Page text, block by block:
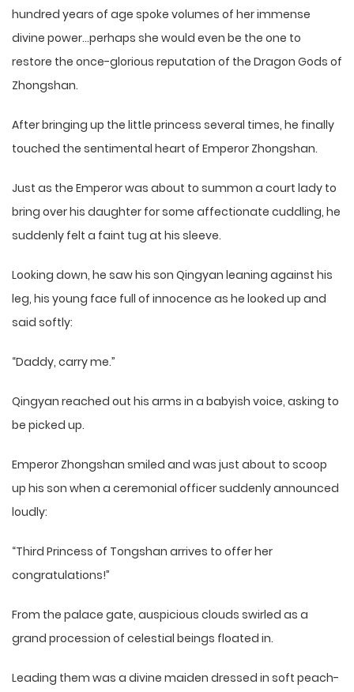
hundred years of age spoke volumes of her immense
divine power…perhaps she would even be the one to
restore the once-glorious reputation of the Dragon Gods of
Zhongshan.
After bringing up the little princess several times, he finally
touched the sentimental heart of Emperor Zhongshan.
Just as the Emperor was about to summon a court lady to
bring over his daughter for some affectionate cuddling, he
suddenly felt a faint tug at his sleeve.
Looking down, he saw his son Qingyan leaning against his
leg, his young face full of innocence as he looked up and
said softly:
“Daddy, carry me.”
Qingyan reached out his arms in a babyish voice, asking to
be picked up.
Emperor Zhongshan smiled and was just about to scoop
up his son when a ceremonial officer suddenly announced
loudly:
“Third Princess of Tongshan arrives to offer her
congratulations!”
From the palace gate, auspicious clouds swirled as a
grand procession of celestial beings floated in.
Leading them was a divine maiden dressed in soft peach-